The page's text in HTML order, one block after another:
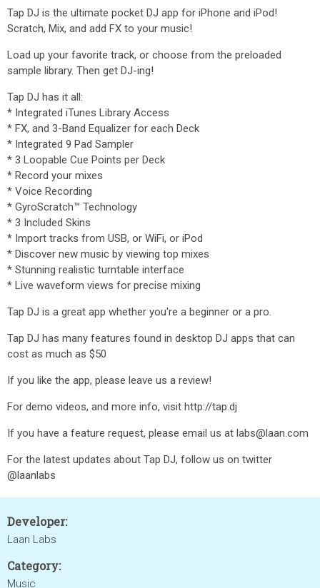
Tap DJ is the ultimate pocket DJ app for iPhone and iPod!
Scratch, Mix, and add FX to your music!
Load up your favorite track, or choose from the preloaded
sample library. Then get DJ-ing!
Tap DJ has it all:
* Integrated iTunes Library Access
* FX, and 3-Band Equalizer for each Deck
* Integrated 9 Pad Sampler
* 3 Loopable Cue Points per Deck
* Record your mixes
* Voice Recording
* GyroScratch™ Technology
* 3 Included Skins
* Import tracks from USB, or WiFi, or iPod
* Discover new music by viewing top mixes
* Stunning realistic turntable interface
* Live waveform views for precise mixing
Tap DJ is a great app whether you're a beginner or a pro.
Tap DJ has many features found in desktop DJ apps that can
cost as much as $50
If you like the app, please leave us a review!
For demo videos, and more info, visit http://tap.dj
If you have a feature request, please email us at labs@laan.com
For the latest updates about Tap DJ, follow us on twitter
@laanlabs
Developer:
Laan Labs
Category:
Music